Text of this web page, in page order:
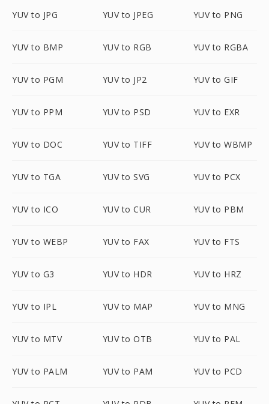
YUV to JPG YUV to JPEG YUV to PNG
YUV to BMP YUV to RGB YUV to RGBA
YUV to PGM YUV to JP2 YUV to GIF
YUV to PPM YUV to PSD YUV to EXR
YUV to DOC YUV to TIFF YUV to WBMP
YUV to TGA YUV to SVG YUV to PCX
YUV to ICO YUV to CUR YUV to PBM
YUV to WEBP YUV to FAX YUV to FTS
YUV to G3 YUV to HDR YUV to HRZ
YUV to IPL YUV to MAP YUV to MNG
YUV to MTV YUV to OTB YUV to PAL
YUV to PALM YUV to PAM YUV to PCD